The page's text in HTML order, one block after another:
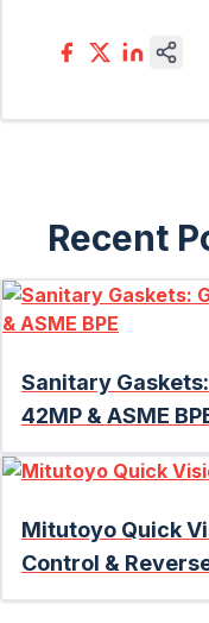
Recent
Sanitary
42MP & ASME
Mitutoyo Quick
Control &